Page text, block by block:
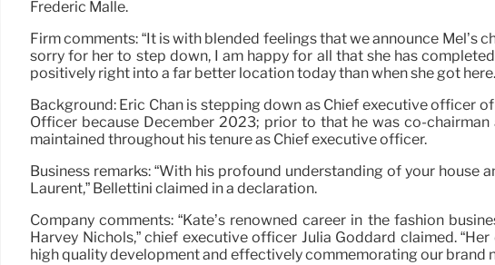
Fredéric Malle.
Firm comments: “It is with blended feelings that we announce Mel’s
sorry for her to step down, I am happy for all that she has
positively right into a far better location today than when she got
Background: Eric Chan is stepping down as Chief executive officer
Officer because December 2023; prior to that he was co-
maintained throughout his tenure as Chief executive officer.
Business remarks: “With his profound understanding of your
Laurent,” Bellettini claimed in a declaration.
Company comments: “Kate’s renowned career in the fashion
Harvey Nichols,” chief executive officer Julia Goddard claimed.
high quality development and effectively commemorating our brand